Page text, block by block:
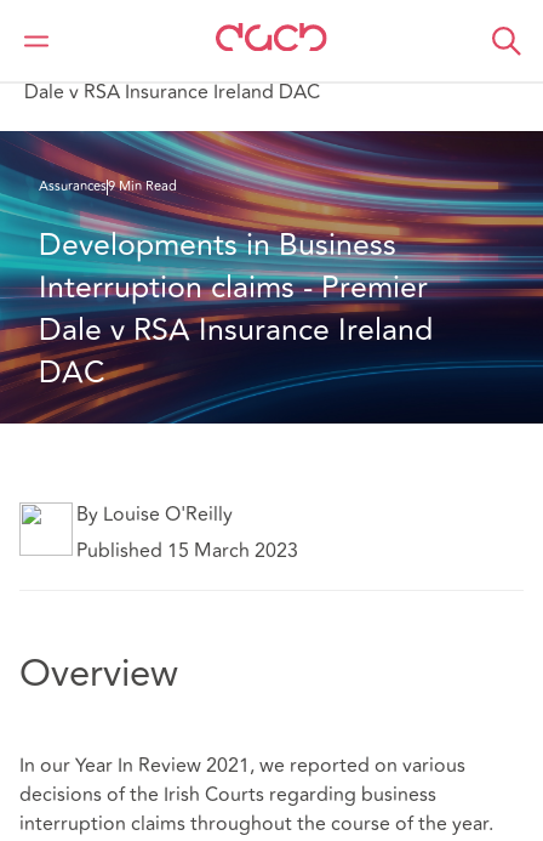
DAC Beachcroft
Ce que nous pensons
Dale v RSA Insurance Ireland DAC
Assurances9 Min Read
Developments in Business
Interruption claims - Premier
Dale v RSA Insurance Ireland
DAC
By Louise O'Reilly
Published 15 March 2023
Overview
In our Year In Review 2021, we reported on various
decisions of the Irish Courts regarding business
interruption claims throughout the course of the year.